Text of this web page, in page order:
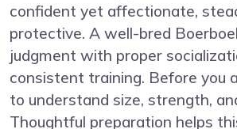
confident yet affectionate,
protective. A well-bred
judgment with proper
consistent training. Before you
to understand size, strength,
Thoughtful preparation helps